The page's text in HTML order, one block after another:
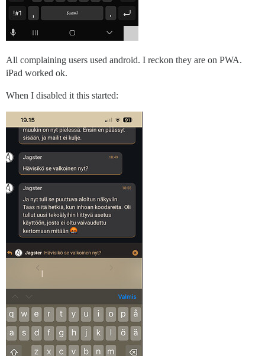
All complaining users used android. I reckon they are on PWA.
iPad worked ok.
When I disabled it this started: